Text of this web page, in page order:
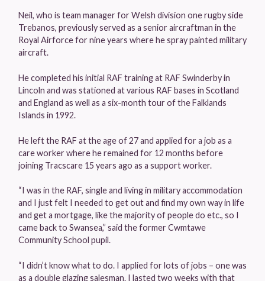
Neil, who is team manager for Welsh division one rugby side
Trebanos, previously served as a senior aircraftman in the
Royal Airforce for nine years where he spray painted military
aircraft.
He completed his initial RAF training at RAF Swinderby in
Lincoln and was stationed at various RAF bases in Scotland
and England as well as a six-month tour of the Falklands
Islands in 1992.
He left the RAF at the age of 27 and applied for a job as a
care worker where he remained for 12 months before
joining Tracscare 15 years ago as a support worker.
“I was in the RAF, single and living in military accommodation
and I just felt I needed to get out and find my own way in life
and get a mortgage, like the majority of people do etc., so I
came back to Swansea,” said the former Cwmtawe
Community School pupil.
“I didn’t know what to do. I applied for lots of jobs – one was
as a double glazing salesman. I lasted two weeks with that